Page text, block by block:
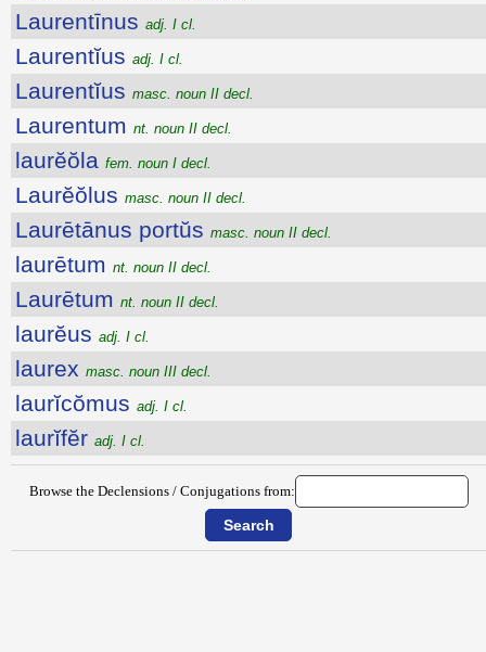
Laurentīnus adj. I cl.
Laurentĭus adj. I cl.
Laurentĭus masc. noun II decl.
Laurentum nt. noun II decl.
laurĕŏla fem. noun I decl.
Laurĕŏlus masc. noun II decl.
Laurētānus portŭs masc. noun II decl.
laurētum nt. noun II decl.
Laurētum nt. noun II decl.
laurĕus adj. I cl.
laurex masc. noun III decl.
laurĭcŏmus adj. I cl.
laurĭfĕr adj. I cl.
Browse the Declensions / Conjugations from: